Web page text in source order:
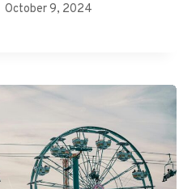
October 9, 2024